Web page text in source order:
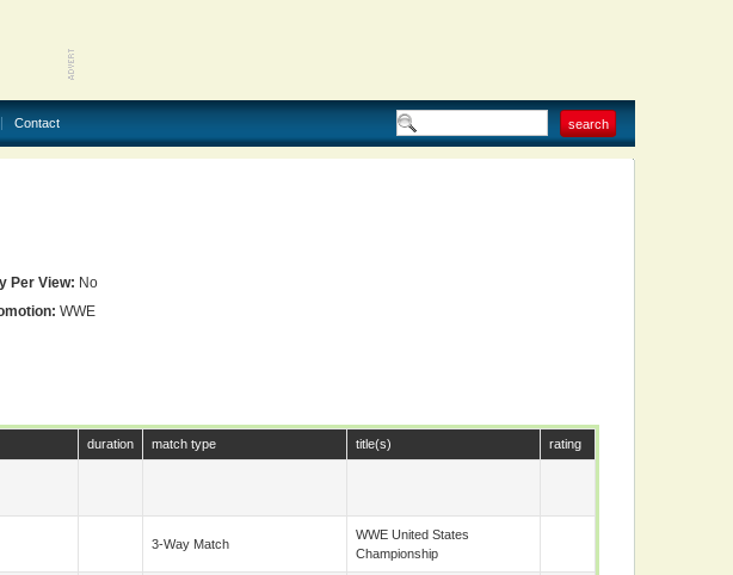
Contact
Per View: No
WWE
duration match type title(s) rating
3-Way Match
WWE United States
Championship